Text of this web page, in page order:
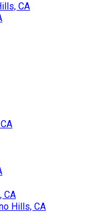
CA
CA
Hills, CA